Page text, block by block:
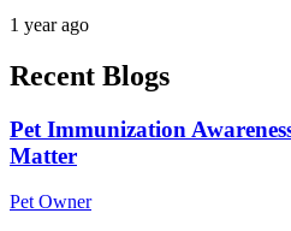
1 year ago
Recent Blogs
Pet Immunization
Matter
Pet Owner